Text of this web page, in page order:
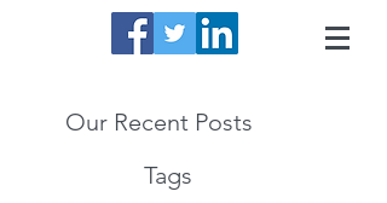
Our Recent Posts
Tags